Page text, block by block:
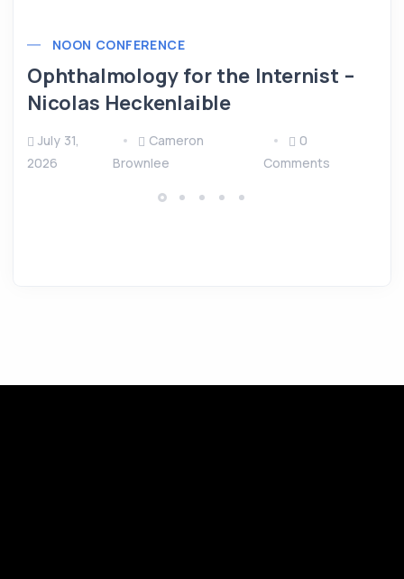
NOON CONFERENCE
Ophthalmology for the Internist –
Nicolas Heckenlaible
July 31,
2026
Cameron
Brownlee
0
Comments